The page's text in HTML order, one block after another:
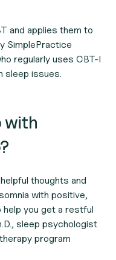
and applies them to
SimplePractice
regularly uses CBT-I
sleep issues.
with
thoughts and
with positive,
help you get a restful
sleep psychologist
program